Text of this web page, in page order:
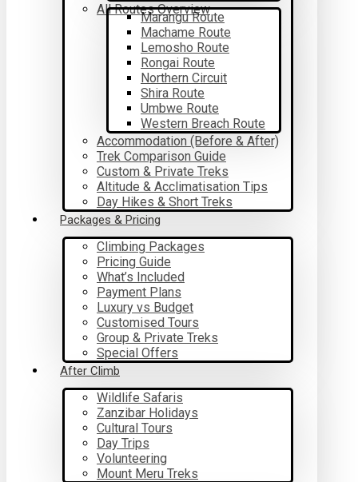
All Routes Overview
Marangu Route
Machame Route
Lemosho Route
Rongai Route
Northern Circuit
Shira Route
Umbwe Route
Western Breach Route
Accommodation (Before & After)
Trek Comparison Guide
Custom & Private Treks
Altitude & Acclimatisation Tips
Day Hikes & Short Treks
Packages & Pricing
Climbing Packages
Pricing Guide
What’s Included
Payment Plans
Luxury vs Budget
Customised Tours
Group & Private Treks
Special Offers
After Climb
Wildlife Safaris
Zanzibar Holidays
Cultural Tours
Day Trips
Volunteering
Mount Meru Treks